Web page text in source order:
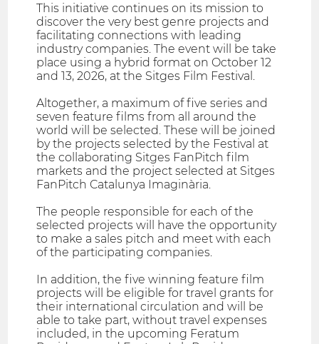
This initiative continues on its mission to
discover the very best genre projects and
facilitating connections with leading
industry companies. The event will be take
place using a hybrid format on October 12
and 13, 2026, at the Sitges Film Festival.
Altogether, a maximum of five series and
seven feature films from all around the
world will be selected. These will be joined
by the projects selected by the Festival at
the collaborating Sitges FanPitch film
markets and the project selected at Sitges
FanPitch Catalunya Imaginària.
The people responsible for each of the
selected projects will have the opportunity
to make a sales pitch and meet with each
of the participating companies.
In addition, the five winning feature film
projects will be eligible for travel grants for
their international circulation and will be
able to take part, without travel expenses
included, in the upcoming Feratum